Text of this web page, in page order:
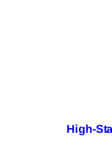
High-